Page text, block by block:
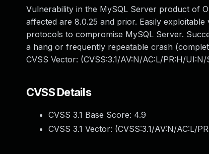
Vulnerability in the MySQL Server product of
affected are 8.0.25 and prior. Easily
protocols to compromise MySQL Server.
a hang or frequently repeatable crash
CVSS Vector: (CVSS:3.1/AV:N/AC:L/PR:H/
CVSS Details
CVSS 3.1 Base Score: 4.9
CVSS 3.1 Vector: (CVSS:3.1/AV:N/AC:L/